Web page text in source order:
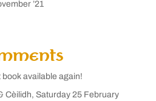
’21
book available again!
Cèilidh, Saturday 25 February